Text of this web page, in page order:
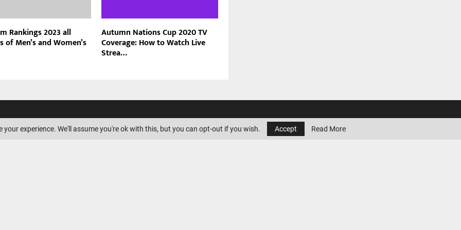
Rankings 2023 all
Men’s and Women’s
Autumn Nations Cup 2020 TV
Coverage: How to Watch Live
Strea…
DISCLOSURE
your experience. We'll assume you're ok with this, but you can opt-out if you wish. Accept Read More